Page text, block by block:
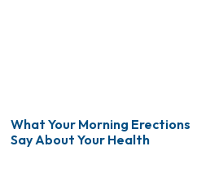
What Your Morning Erections
Say About Your Health